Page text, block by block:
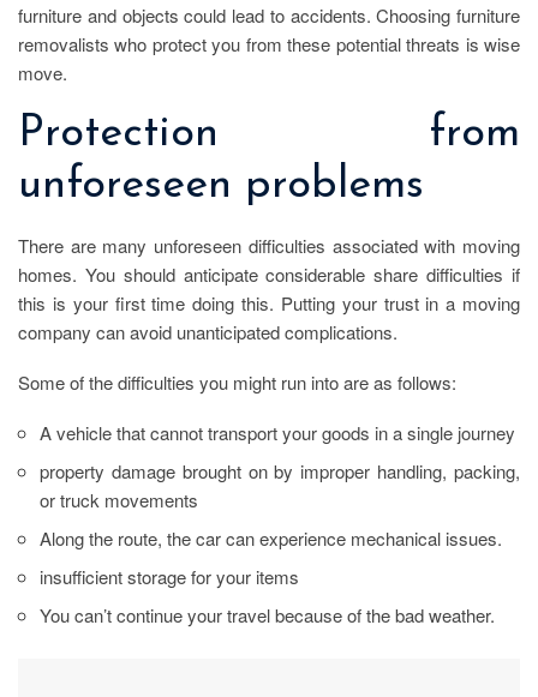
furniture and objects could lead to accidents. Choosing furniture
removalists who protect you from these potential threats is wise
move.
Protection from
unforeseen problems
There are many unforeseen difficulties associated with moving
homes. You should anticipate considerable share difficulties if
this is your first time doing this. Putting your trust in a moving
company can avoid unanticipated complications.
Some of the difficulties you might run into are as follows:
A vehicle that cannot transport your goods in a single journey
property damage brought on by improper handling, packing,
or truck movements
Along the route, the car can experience mechanical issues.
insufficient storage for your items
You can’t continue your travel because of the bad weather.